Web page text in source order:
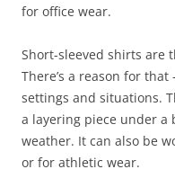
for office wear.
Short-sleeved shirts are
There’s a reason for
settings and situations.
a layering piece under a
weather. It can also be
or for athletic wear.